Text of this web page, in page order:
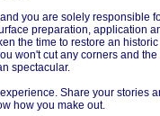
you are solely responsible
preparation, application
the time to restore an
won't cut any corners and the
spectacular.
Share your stories
how you make out.